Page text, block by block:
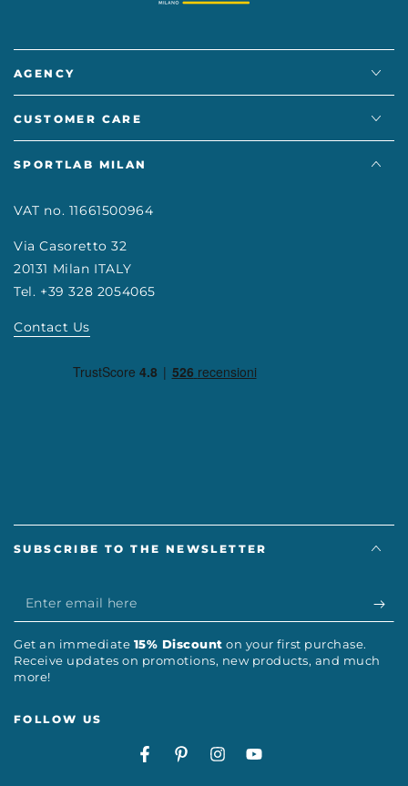
AGENCY
CUSTOMER CARE
SPORTLAB MILAN
VAT no. 11661500964
Via Casoretto 32
20131 Milan ITALY
Tel. +39 328 2054065
Contact Us
SUBSCRIBE TO THE NEWSLETTER
Enter
email
here
Get an immediate 15% Discount on your first purchase.
Receive updates on promotions, new products, and much
more!
FOLLOW US
FacebookPinterestInstagramYouTube